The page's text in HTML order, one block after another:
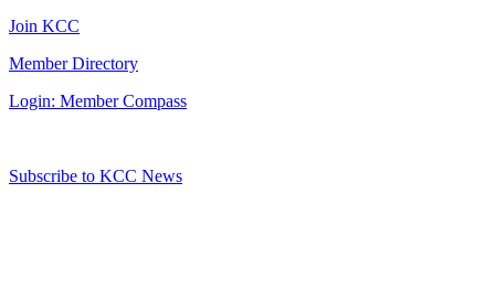
Join KCC
Member Directory
Login: Member Compass
Subscribe to KCC News